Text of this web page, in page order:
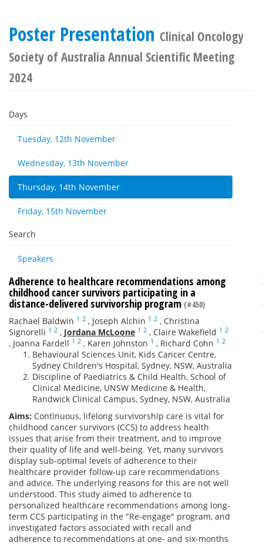
Poster Presentation Clinical Oncology
Society of Australia Annual Scientific Meeting
2024
Days
Tuesday, 12th November
Wednesday, 13th November
Thursday, 14th November
Friday, 15th November
Search
Speakers
Adherence to healthcare recommendations among
childhood cancer survivors participating in a
distance-delivered survivorship program (#450)
Rachael Baldwin 1 2 , Joseph Alchin 1 2 , Christina
Signorelli 1 2 , Jordana McLoone 1 2 , Claire Wakefield 1 2
, Joanna Fardell 1 2 , Karen Johnston 1 , Richard Cohn 1 2
Behavioural Sciences Unit, Kids Cancer Centre,
Sydney Children's Hospital, Sydney, NSW, Australia
Discipline of Paediatrics & Child Health, School of
Clinical Medicine, UNSW Medicine & Health,
Randwick Clinical Campus, Sydney, NSW, Australia
Aims: Continuous, lifelong survivorship care is vital for
childhood cancer survivors (CCS) to address health
issues that arise from their treatment, and to improve
their quality of life and well-being. Yet, many survivors
display sub-optimal levels of adherence to their
healthcare provider follow-up care recommendations
and advice. The underlying reasons for this are not well
understood. This study aimed to adherence to
personalized healthcare recommendations among long-
term CCS participating in the "Re-engage" program, and
investigated factors associated with recall and
adherence to recommendations at one- and six-months